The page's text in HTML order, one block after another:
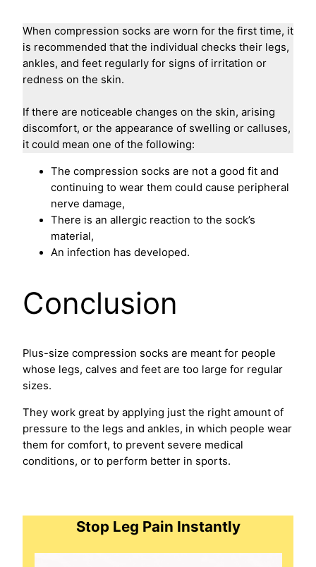
When compression socks are worn for the first time, it
is recommended that the individual checks their legs,
ankles, and feet regularly for signs of irritation or
redness on the skin.
If there are noticeable changes on the skin, arising
discomfort, or the appearance of swelling or calluses,
it could mean one of the following:
The compression socks are not a good fit and
continuing to wear them could cause peripheral
nerve damage,
There is an allergic reaction to the sock’s
material,
An infection has developed.
Conclusion
Plus-size compression socks are meant for people
whose legs, calves and feet are too large for regular
sizes.
They work great by applying just the right amount of
pressure to the legs and ankles, in which people wear
them for comfort, to prevent severe medical
conditions, or to perform better in sports.
Stop Leg Pain Instantly